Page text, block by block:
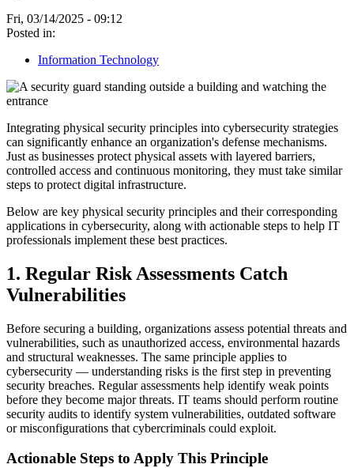
Fri, 03/14/2025 - 09:12
Posted in:
Information Technology
Integrating physical security principles into cybersecurity strategies
can significantly enhance an organization's defense mechanisms.
Just as businesses protect physical assets with layered barriers,
controlled access and continuous monitoring, they must take similar
steps to protect digital infrastructure.
Below are key physical security principles and their corresponding
applications in cybersecurity, along with actionable steps to help IT
professionals implement these best practices.
1. Regular Risk Assessments Catch
Vulnerabilities
Before securing a building, organizations assess potential threats and
vulnerabilities, such as unauthorized access, environmental hazards
and structural weaknesses. The same principle applies to
cybersecurity — understanding risks is the first step in preventing
security breaches. Regular assessments help identify weak points
before they become major threats. IT teams should perform routine
security audits to identify system vulnerabilities, outdated software
or misconfigurations that cybercriminals could exploit.
Actionable Steps to Apply This Principle